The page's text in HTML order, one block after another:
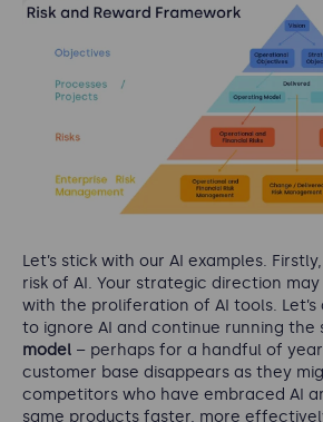
Let’s stick with our AI examples.
risk of AI. Your strategic direction
with the proliferation of AI tools. Let’s
to ignore AI and continue running the
model – perhaps for a handful of
customer base disappears as they
competitors who have embraced AI
same products faster, more